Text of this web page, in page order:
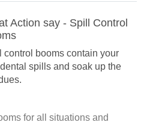
Action say - Spill Control
control booms contain your
spills and soak up the
for all situations and